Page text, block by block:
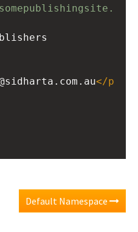
</p
Default Namespace